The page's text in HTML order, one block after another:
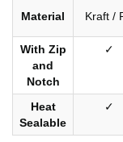
Material Kraft /
With Zip
and
Notch
✓
Heat
Sealable
✓